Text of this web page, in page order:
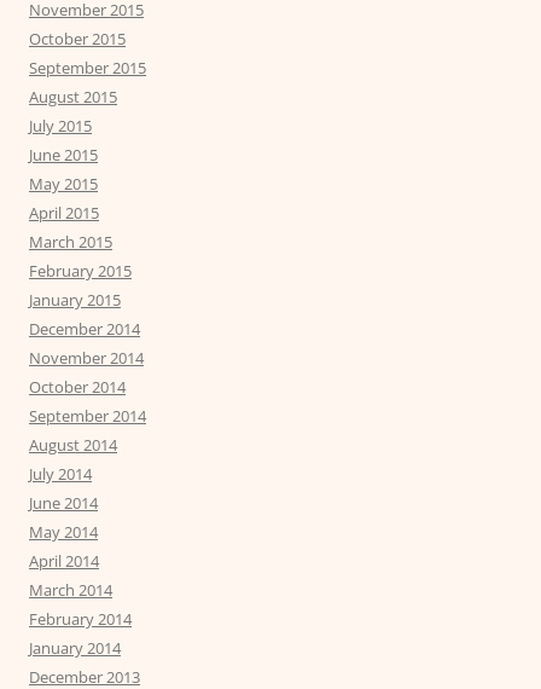
November 2015
October 2015
September 2015
August 2015
July 2015
June 2015
May 2015
April 2015
March 2015
February 2015
January 2015
December 2014
November 2014
October 2014
September 2014
August 2014
July 2014
June 2014
May 2014
April 2014
March 2014
February 2014
January 2014
December 2013